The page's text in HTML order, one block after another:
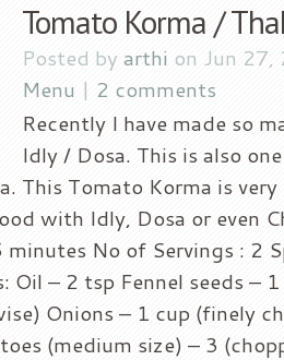
Tomato Korma /
Posted by arthi on Jun
Menu | 2 comments
Recently I have made so
Idly / Dosa. This is also
This Tomato Korma is
with Idly, Dosa or even
minutes No of Servings : 2
Oil – 2 tsp Fennel seeds –
Onions – 1 cup (finely
(medium size) – 3